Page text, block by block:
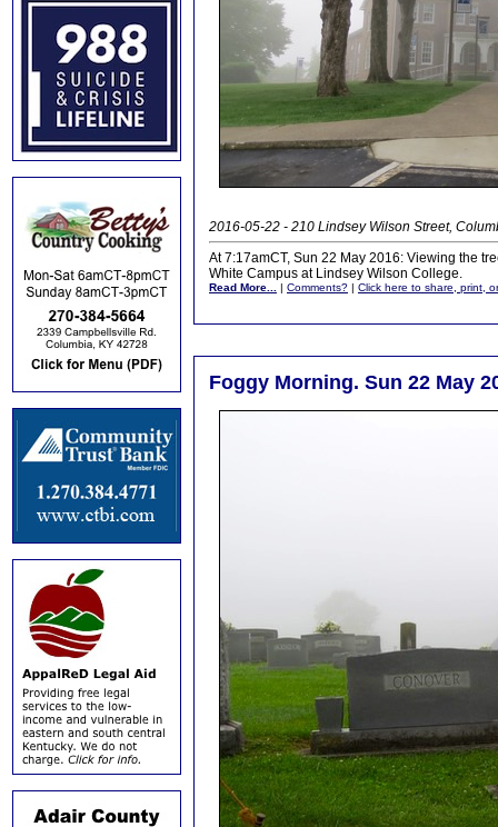
2016-05-22 - 210 Lindsey Wilson Street,
At 7:17amCT, Sun 22 May 2016: Viewing the
White Campus at Lindsey Wilson College.
Read More... | Comments? | Click here to share, print,
Foggy Morning. Sun 22 May